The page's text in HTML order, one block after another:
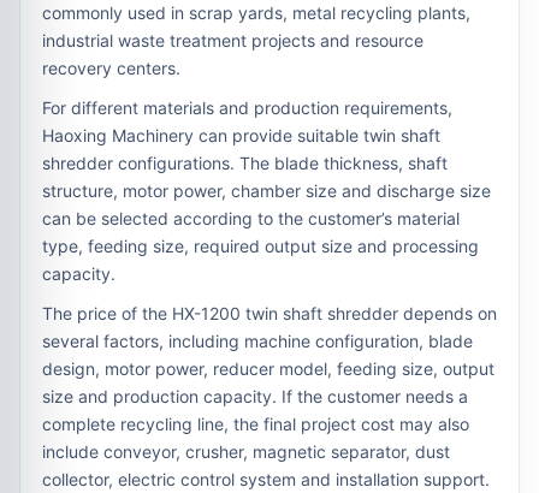
commonly used in scrap yards, metal recycling plants,
industrial waste treatment projects and resource
recovery centers.
For different materials and production requirements,
Haoxing Machinery can provide suitable twin shaft
shredder configurations. The blade thickness, shaft
structure, motor power, chamber size and discharge size
can be selected according to the customer’s material
type, feeding size, required output size and processing
capacity.
The price of the HX-1200 twin shaft shredder depends on
several factors, including machine configuration, blade
design, motor power, reducer model, feeding size, output
size and production capacity. If the customer needs a
complete recycling line, the final project cost may also
include conveyor, crusher, magnetic separator, dust
collector, electric control system and installation support.